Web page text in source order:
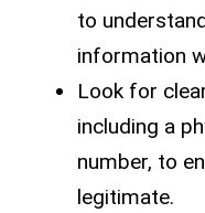
to
information
Look for
including a
number, to
legitimate.